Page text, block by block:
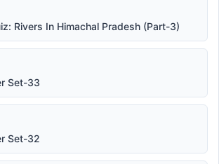
Rivers In Himachal Pradesh (Part-3)
Set-33
Set-32